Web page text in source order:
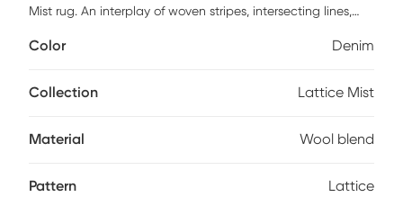
Mist rug. An interplay of woven stripes, intersecting lines,
for any decor. Handmade from a blend of naturally
Color Denim
Collection Lattice Mist
Material Wool blend
Pattern Lattice